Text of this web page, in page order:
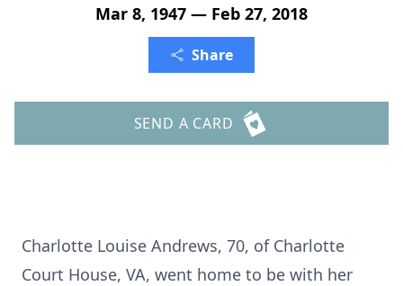
Mar 8, 1947 — Feb 27, 2018
Share
SEND A CARD
Charlotte Louise Andrews, 70, of Charlotte
Court House, VA, went home to be with her